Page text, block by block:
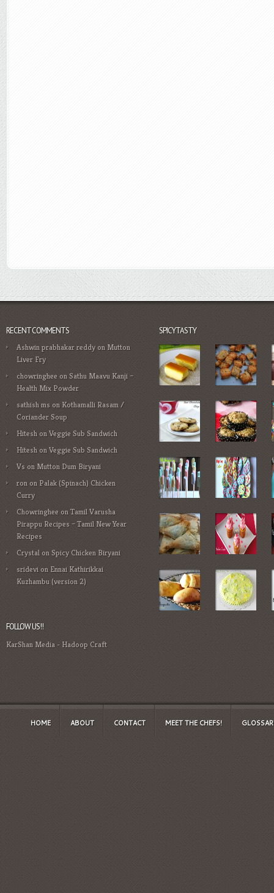
RECENT COMMENTS
Ashwin prabhakar reddy on Mutton
Liver Fry
chowringhee onSathu Maavu Kanji –
Health Mix Powder
sathish ms on Kothamalli Rasam /
Coriander Soup
Hitesh onVeggie Sub Sandwich
Hitesh onVeggie Sub Sandwich
Vson Mutton Dum Biryani
ronon Palak (Spinach) Chicken
Curry
ChowringheeonTamil Varusha
Pirappu Recipes – Tamil New Year
Recipes
CrystalonSpicy Chicken Biryani
sridevion Ennai Kathirikkai
Kuzhambu (version 2)
SPICYTASTY
FOLLOW US!!
KarShan Media- Hadoop Craft
HOME ABOUT CONTACT MEET THE CHEFS!